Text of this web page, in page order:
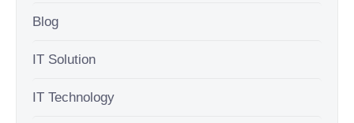
Blog
IT Solution
IT Technology